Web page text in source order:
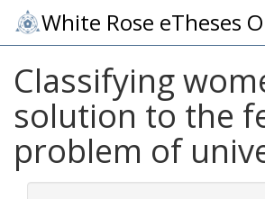
White Rose eTheses
Classifying
solution to the
problem of